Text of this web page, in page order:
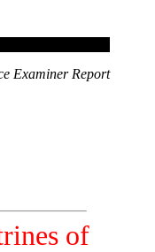
Examiner Report
of